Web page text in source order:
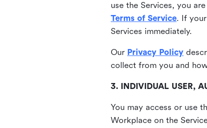
use the Services, you
Terms of Service. If
Services immediately.
Our Privacy Policy
collect from you and
3. INDIVIDUAL USER,
You may access or use
Workplace on the